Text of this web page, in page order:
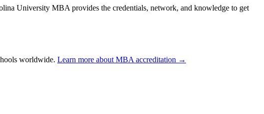
University MBA provides the credentials, network, and knowledge to get
worldwide. Learn more about MBA accreditation →